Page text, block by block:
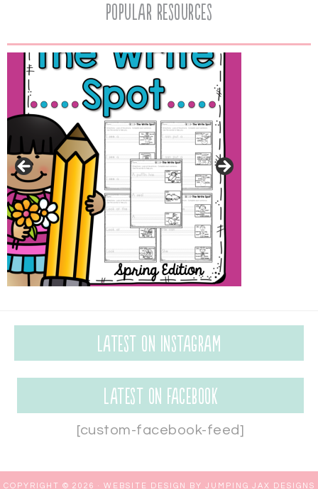
popular resources
Latest on Instagram
Latest on Facebook
[custom-facebook-feed]
COPYRIGHT © 2026 · WEBSITE DESIGN BY JUMPING JAX DESIGNS